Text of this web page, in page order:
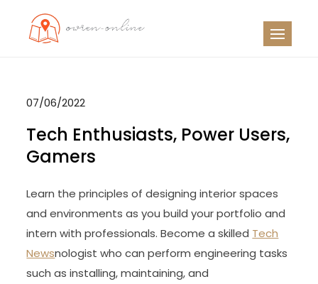
07/06/2022
Tech Enthusiasts, Power Users,
Gamers
Learn the principles of designing interior spaces
and environments as you build your portfolio and
intern with professionals. Become a skilled Tech
Newsnologist who can perform engineering tasks
such as installing, maintaining, and